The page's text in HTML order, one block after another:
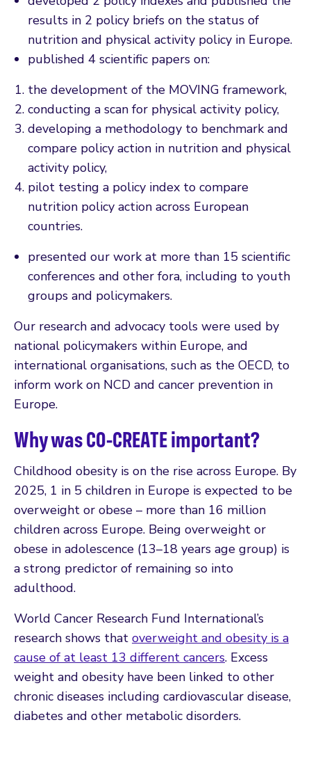
results in 2 policy briefs on the status of
nutrition and physical activity policy in Europe.
published 4 scientific papers on:
the development of the MOVING framework,
conducting a scan for physical activity policy,
developing a methodology to benchmark and
compare policy action in nutrition and physical
activity policy,
pilot testing a policy index to compare
nutrition policy action across European
countries.
presented our work at more than 15 scientific
conferences and other fora, including to youth
groups and policymakers.
Our research and advocacy tools were used by
national policymakers within Europe, and
international organisations, such as the OECD, to
inform work on NCD and cancer prevention in
Europe.
Why was CO-CREATE important?
Childhood obesity is on the rise across Europe. By
2025, 1 in 5 children in Europe is expected to be
overweight or obese – more than 16 million
children across Europe. Being overweight or
obese in adolescence (13–18 years age group) is
a strong predictor of remaining so into
adulthood.
World Cancer Research Fund International’s
research shows that overweight and obesity is a
cause of at least 13 different cancers. Excess
weight and obesity have been linked to other
chronic diseases including cardiovascular disease,
diabetes and other metabolic disorders.